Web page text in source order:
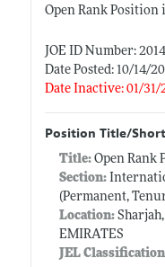
Open Rank Position
JOE ID Number:
Date Posted: 10/14/
Date Inactive: 01/31/
Position Title/
Title: Open Rank
Section:
(Permanent,
Location:
EMIRATES
JEL